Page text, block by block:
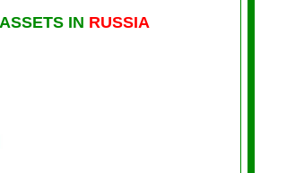
IN RUSSIA